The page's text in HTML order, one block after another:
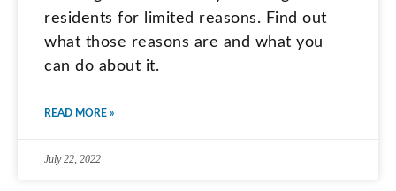
residents for limited reasons. Find out
what those reasons are and what you
can do about it.
READ MORE »
July 22, 2022